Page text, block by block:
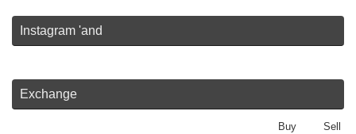
Instagram 'and
Exchange
Sell
Buy